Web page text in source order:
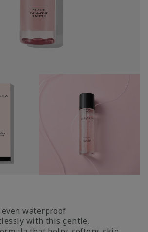
even waterproof
with this gentle,